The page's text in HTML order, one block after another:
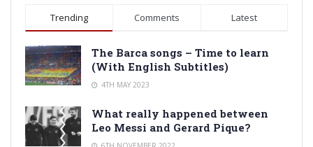
Trending Comments Latest
The Barca songs – Time to learn
(With English Subtitles)
4TH MAY 2023
What really happened between
Leo Messi and Gerard Pique?